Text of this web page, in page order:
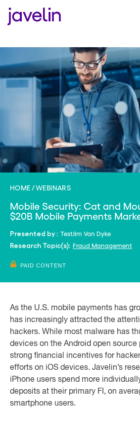
HOME WEBINARS
Mobile Security: Cat and
$20B Mobile Payments
Presented by : TestJim Van Dyke
Research Topic(s): Fraud Management
PAID CONTENT
As the U.S. mobile payments has
has increasingly attracted the
hackers. While most malware has
devices on the Android open source
strong financial incentives for
efforts on iOS devices. Javelin’s
iPhone users spend more
deposits at their primary FI, on
smartphone users.